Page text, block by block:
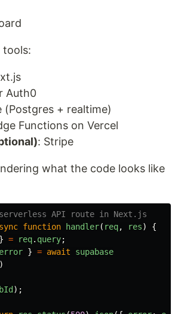
tools:
Auth0
(Postgres + realtime)
Functions on Vercel
: Stripe
what the code looks like
API route in Next.js
function handler( req, res)
{
} = req. query;
error } = await
supabase
)
);